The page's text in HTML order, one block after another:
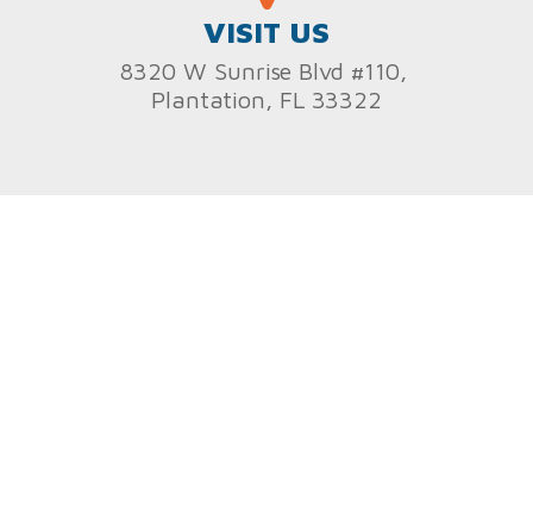
VISIT US
8320 W Sunrise Blvd #110,
Plantation, FL 33322